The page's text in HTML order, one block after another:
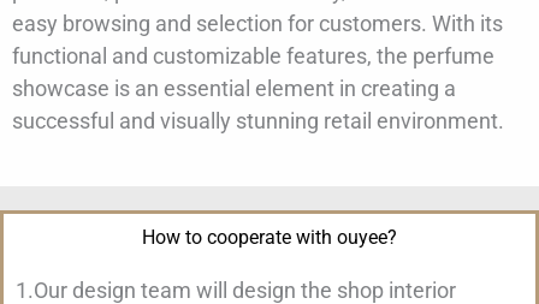
easy browsing and selection for customers. With its
functional and customizable features, the perfume
showcase is an essential element in creating a
successful and visually stunning retail environment.
How to cooperate with ouyee?
1.Our design team will design the shop interior